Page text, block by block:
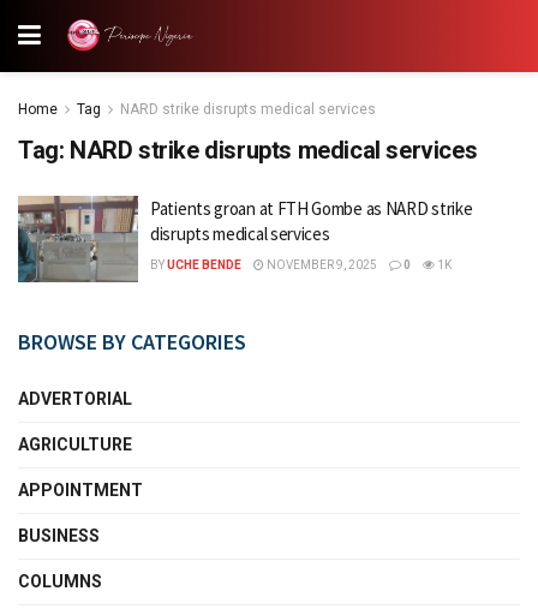
Home Tag NARD strike disrupts medical services
Tag: NARD strike disrupts medical services
Patients groan at FTH Gombe as NARD strike
disrupts medical services
BYUCHE BENDE NOVEMBER 9, 2025 0 1K
BROWSE BY CATEGORIES
ADVERTORIAL
AGRICULTURE
APPOINTMENT
BUSINESS
COLUMNS